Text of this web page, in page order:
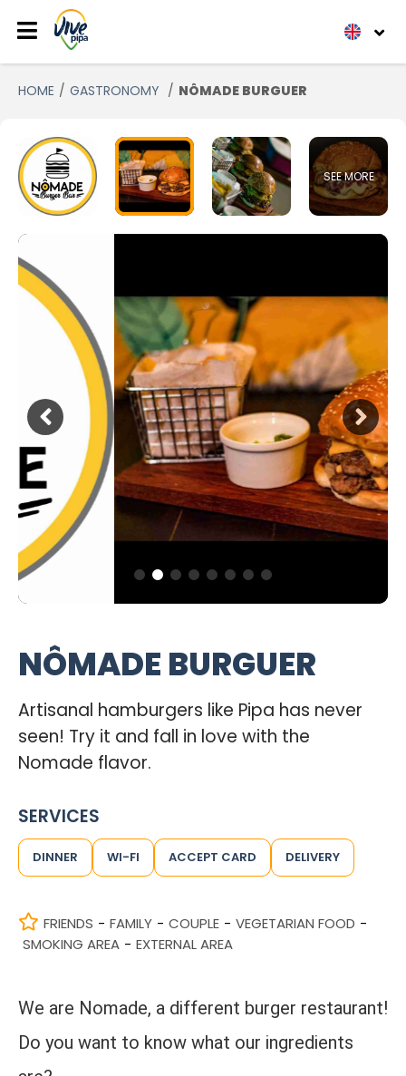
HOME GASTRONOMY NÔMADE BURGUER
SEE MORE
NÔMADE BURGUER
Artisanal hamburgers like Pipa has never
seen! Try it and fall in love with the
Nomade flavor.
SERVICES
DINNER WI-FI ACCEPT CARD DELIVERY
FRIENDS - FAMILY - COUPLE - VEGETARIAN FOOD -
SMOKING AREA - EXTERNAL AREA
We are Nomade, a different burger restaurant!
Do you want to know what our ingredients